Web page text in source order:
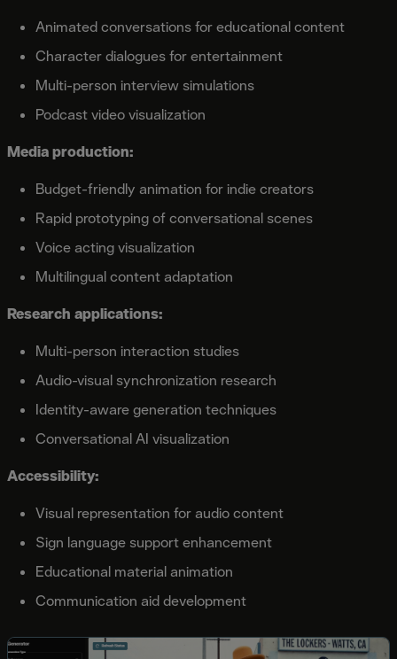
Animated conversations for educational content
Character dialogues for entertainment
Multi-person interview simulations
Podcast video visualization
Media production:
Budget-friendly animation for indie creators
Rapid prototyping of conversational scenes
Voice acting visualization
Multilingual content adaptation
Research applications:
Multi-person interaction studies
Audio-visual synchronization research
Identity-aware generation techniques
Conversational AI visualization
Accessibility:
Visual representation for audio content
Sign language support enhancement
Educational material animation
Communication aid development